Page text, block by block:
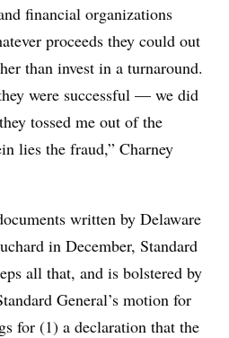
financial organizations
proceeds they could out
than invest in a turnaround.
were successful — we did
tossed me out of the
lies the fraud,” Charney
written by Delaware
in December, Standard
all that, and is bolstered by
General’s motion for
for (1) a declaration that the